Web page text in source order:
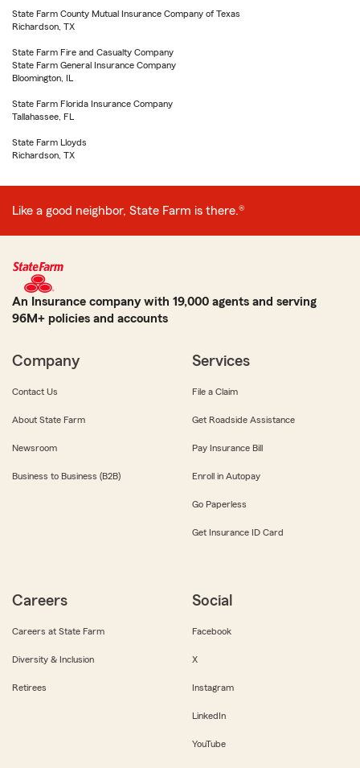
State Farm County Mutual Insurance Company of Texas
Richardson, TX
State Farm Fire and Casualty Company
State Farm General Insurance Company
Bloomington, IL
State Farm Florida Insurance Company
Tallahassee, FL
State Farm Lloyds
Richardson, TX
Like a good neighbor, State Farm is there.®
An Insurance company with 19,000 agents and serving
96M+ policies and accounts
Company
Contact Us
About State Farm
Newsroom
Business to Business (B2B)
Services
File a Claim
Get Roadside Assistance
Pay Insurance Bill
Enroll in Autopay
Go Paperless
Get Insurance ID Card
Careers
Careers at State Farm
Diversity & Inclusion
Retirees
Social
Facebook
X
Instagram
LinkedIn
YouTube